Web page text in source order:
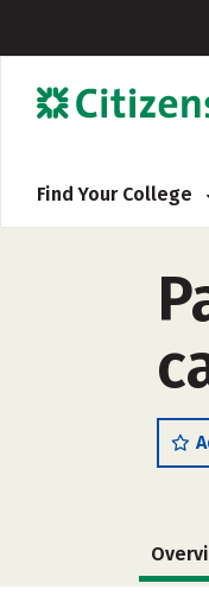
Find Your College